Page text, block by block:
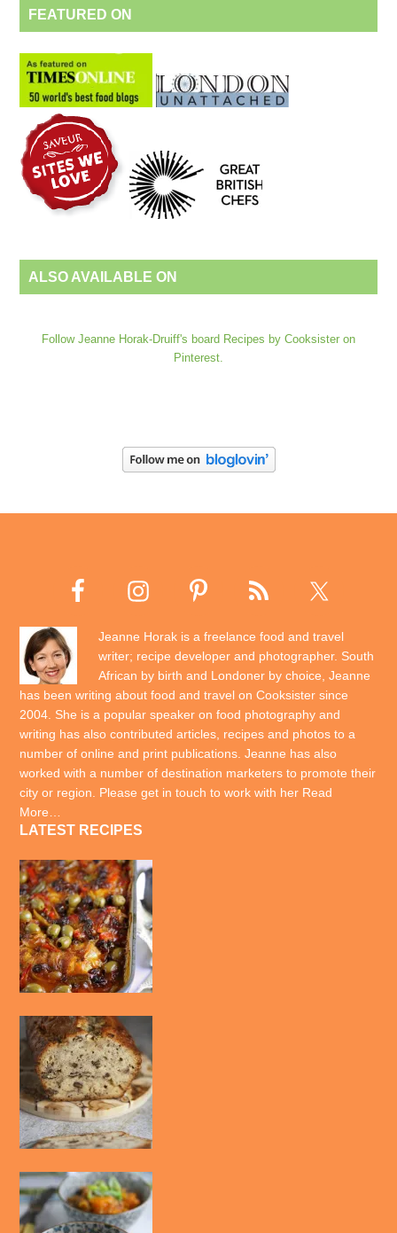
FEATURED ON
ALSO AVAILABLE ON
Follow Jeanne Horak-Druiff's board Recipes by Cooksister on
Pinterest.
Jeanne Horak is a freelance food and travel
writer; recipe developer and photographer. South
African by birth and Londoner by choice, Jeanne
has been writing about food and travel on Cooksister since
2004. She is a popular speaker on food photography and
writing has also contributed articles, recipes and photos to a
number of online and print publications. Jeanne has also
worked with a number of destination marketers to promote their
city or region. Please get in touch to work with her Read
More…
LATEST RECIPES